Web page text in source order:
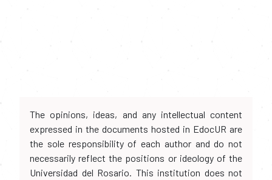
The opinions, ideas, and any intellectual content
expressed in the documents hosted in EdocUR are
the sole responsibility of each author and do not
necessarily reflect the positions or ideology of the
Universidad del Rosario. This institution does not